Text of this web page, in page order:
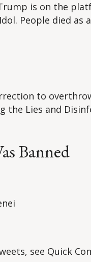
is on the
People died as
to
the Lies and
Banned
see Quick